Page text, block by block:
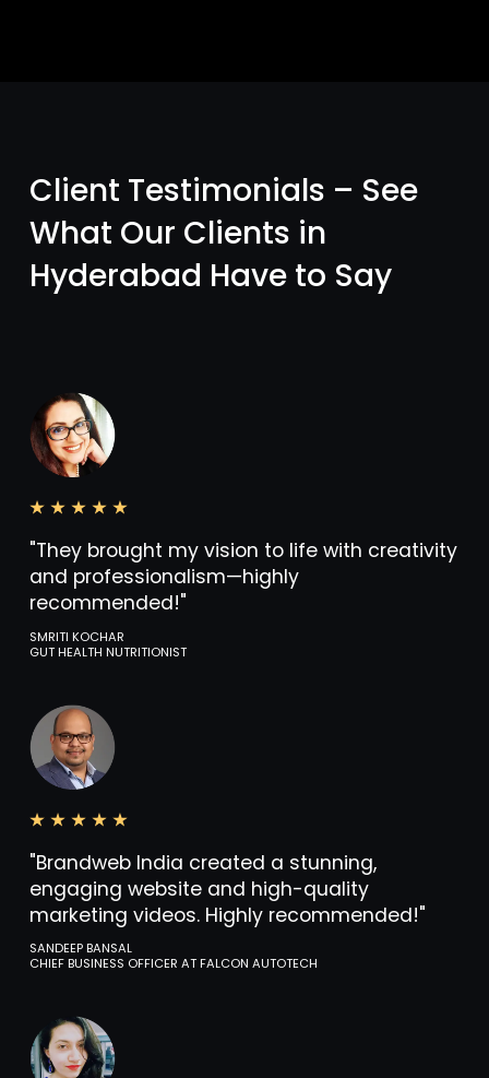
Client Testimonials – See
What Our Clients in
Hyderabad Have to Say
"They brought my vision to life with creativity
and professionalism—highly
recommended!"
SMRITI KOCHAR
GUT HEALTH NUTRITIONIST
"Brandweb India created a stunning,
engaging website and high-quality
marketing videos. Highly recommended!"
SANDEEP BANSAL
CHIEF BUSINESS OFFICER AT FALCON AUTOTECH